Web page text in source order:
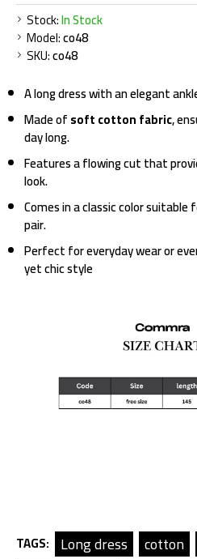
Stock:In Stock
Model:co48
SKU:co48
A long dress with an elegant
Made ofsoft cotton fabric,
day long.
Features a flowing cut that
look.
Comes in a classic color suitable
pair.
Perfect for everyday wear or
yet chic style
TAGS: Long dress cotton